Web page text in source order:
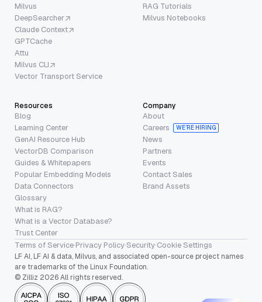
Milvus
DeepSearcher
Claude Context
GPTCache
Attu
Milvus CLI
Vector Transport Service
RAG Tutorials
Milvus Notebooks
Resources
Blog
Learning Center
GenAI Resource Hub
VectorDB Comparison
Guides & Whitepapers
Popular Embedding Models
Data Connectors
Glossary
What is RAG?
What is a Vector Database?
Trust Center
Company
About
Careers
WE’RE HIRING
News
Partners
Events
Contact Sales
Brand Assets
Terms of Service·Privacy Policy·Security·Cookie Settings
LF AI, LF AI & data, Milvus, and associated open-source project names
are trademarks of the Linux Foundation.
© Zilliz 2026 All rights reserved.